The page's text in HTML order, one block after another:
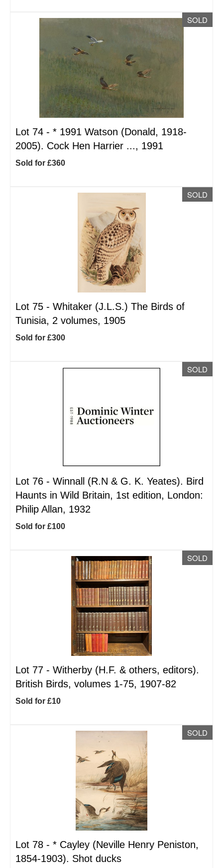
SOLD
Lot 74 - * 1991 Watson (Donald, 1918-
2005). Cock Hen Harrier ..., 1991
Sold for £360
SOLD
Lot 75 - Whitaker (J.L.S.) The Birds of
Tunisia, 2 volumes, 1905
Sold for £300
SOLD
Lot 76 - Winnall (R.N & G. K. Yeates). Bird
Haunts in Wild Britain, 1st edition, London:
Philip Allan, 1932
Sold for £100
SOLD
Lot 77 - Witherby (H.F. & others, editors).
British Birds, volumes 1-75, 1907-82
Sold for £10
SOLD
Lot 78 - * Cayley (Neville Henry Peniston,
1854-1903). Shot ducks